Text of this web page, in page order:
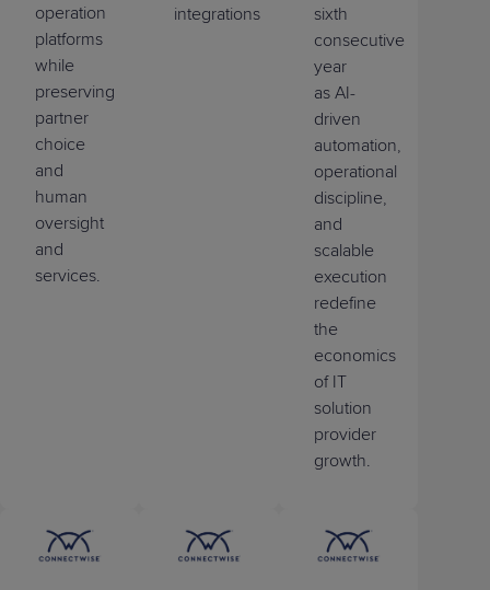
operation
platforms
while
preserving
partner
choice
and
human
oversight
and
services.
integrations
sixth
consecutive
year
as AI-
driven
automation,
operational
discipline,
and
scalable
execution
redefine
the
economics
of IT
solution
provider
growth.